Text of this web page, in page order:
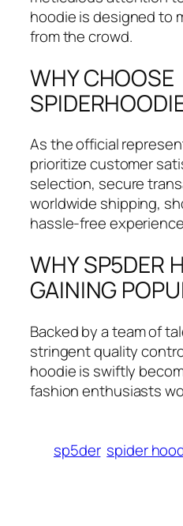
hoodie is designed to
from the crowd.
WHY CHOOSE
As the official
prioritize customer
selection, secure
worldwide shipping,
hassle-free
WHY SP5DER
GAINING
Backed by a team of
stringent quality
hoodie is swiftly
fashion enthusiasts
sp5der spider